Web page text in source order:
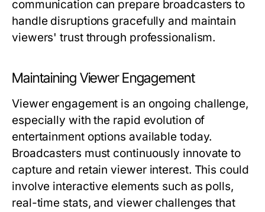
communication can prepare broadcasters to
handle disruptions gracefully and maintain
viewers' trust through professionalism.
Maintaining Viewer Engagement
Viewer engagement is an ongoing challenge,
especially with the rapid evolution of
entertainment options available today.
Broadcasters must continuously innovate to
capture and retain viewer interest. This could
involve interactive elements such as polls,
real-time stats, and viewer challenges that